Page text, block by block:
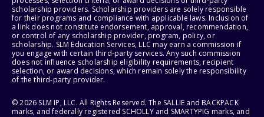
scholarship providers. Scholarship providers are solely responsible
for their programs and compliance with applicable laws. Inclusion of
a link does not constitute endorsement, approval, recommendation,
or control of any scholarship provider, program, policy, or
scholarship. SLM Education Services, LLC may earn a commission if
you engage with certain third-party services. Any such commission
does not influence scholarship eligibility requirements, recipient
selection, or award decisions, which remain solely the responsibility
of the third-party provider.
© 2026 SLM IP, LLC. All Rights Reserved. The SALLIE and BACKPACK
marks, and federally registered SCHOLLY and SMARTYPIG marks, and